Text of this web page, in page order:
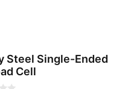
Steel Single-Ended
Cell